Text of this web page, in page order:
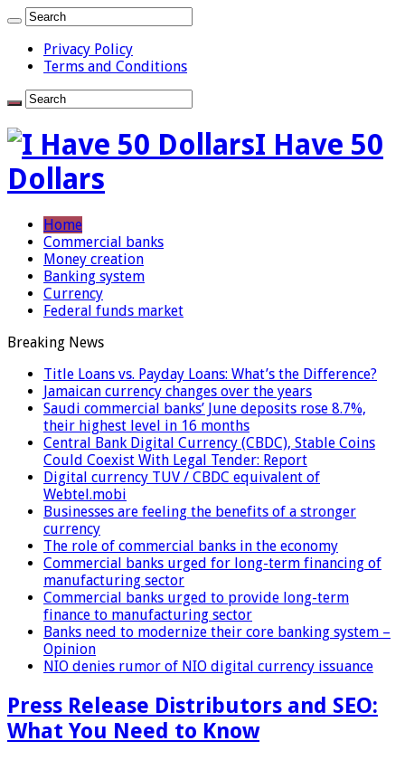
Privacy Policy
Terms and Conditions
I Have 50
Dollars
Home
Commercial banks
Money creation
Banking system
Currency
Federal funds market
Breaking News
Title Loans vs. Payday Loans: What’s the Difference?
Jamaican currency changes over the years
Saudi commercial banks’ June deposits rose 8.7%,
their highest level in 16 months
Central Bank Digital Currency (CBDC), Stable Coins
Could Coexist With Legal Tender: Report
Digital currency TUV / CBDC equivalent of
Webtel.mobi
Businesses are feeling the benefits of a stronger
currency
The role of commercial banks in the economy
Commercial banks urged for long-term financing of
manufacturing sector
Commercial banks urged to provide long-term
finance to manufacturing sector
Banks need to modernize their core banking system –
Opinion
NIO denies rumor of NIO digital currency issuance
Press Release Distributors and SEO:
What You Need to Know